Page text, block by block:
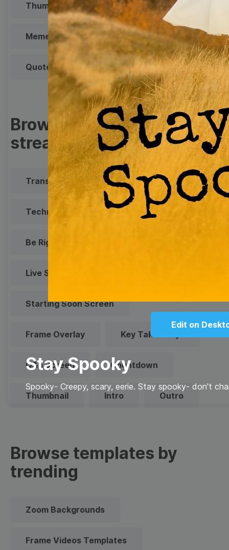
Edit on
Stay Spooky
Spooky- Creepy, scary, eerie. Stay spooky- don't
Thumbnail Lower Third
Meme Facebook Cover
Quote Overlay
Browse templates by live
streaming
Transparent Lower Third
Technical Difficulties
Be Right Back Screen
Live Stream Promo
Starting Soon Screen
Frame Overlay Key Takeaways
Q&a Screen Countdown
Thumbnail Intro Outro
Browse templates by
trending
Zoom Backgrounds
Frame Videos Templates